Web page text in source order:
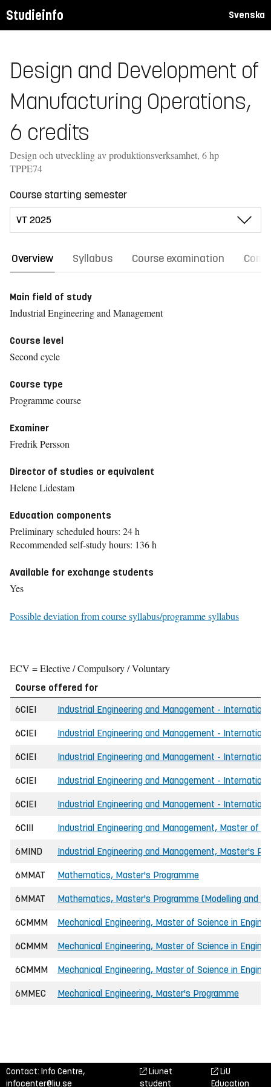
Studieinfo Svenska
Design and Development of
Manufacturing Operations,
6 credits
Design och utveckling av produktionsverksamhet, 6 hp
TPPE74
Course starting semester
Overview Syllabus Course examination
Main field of study
Industrial Engineering and Management
Course level
Second cycle
Course type
Programme course
Examiner
Fredrik Persson
Director of studies or equivalent
Helene Lidestam
Education components
Preliminary scheduled hours: 24 h
Recommended self-study hours: 136 h
Available for exchange students
Yes
Possible deviation from course syllabus/programme syllabus
ECV = Elective / Compulsory / Voluntary
Course offered for
6CIEI
Industrial Engineering and Management -
6CIEI Industrial Engineering and Management -
6CIEI Industrial Engineering and Management -
6CIEI Industrial Engineering and Management -
6CIEI Industrial Engineering and Management -
6CIII Industrial Engineering and Management, Master of
6MIND Industrial Engineering and Management, Master's
6MMAT Mathematics, Master's Programme
6MMAT Mathematics, Master's Programme (Modelling and
6CMMM Mechanical Engineering, Master of Science in
6CMMM Mechanical Engineering, Master of Science in
6CMMM Mechanical Engineering, Master of Science in
6MMEC Mechanical Engineering, Master's Programme
Contact: Info Centre,
infocenter@liu.se
Liunet
student
LiU
Education